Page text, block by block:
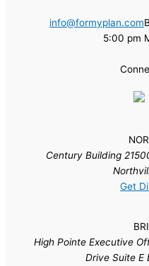
info@formyplan.com
5:00 pm
Century Building
Get
High Pointe Executive
Drive Suite E